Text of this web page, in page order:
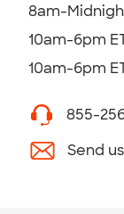
8am-
10am-6pm
10am-6pm
855-
Send